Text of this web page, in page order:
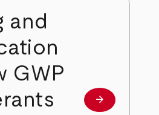
and
GWP
Learn more
arrow_forward